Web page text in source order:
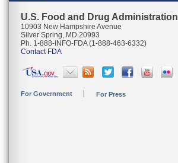
U.S. Food and Drug Administration
10903 New Hampshire Avenue
Silver Spring, MD 20993
Ph. 1-888-INFO-FDA (1-888-463-6332)
Contact FDA
For Government For Press